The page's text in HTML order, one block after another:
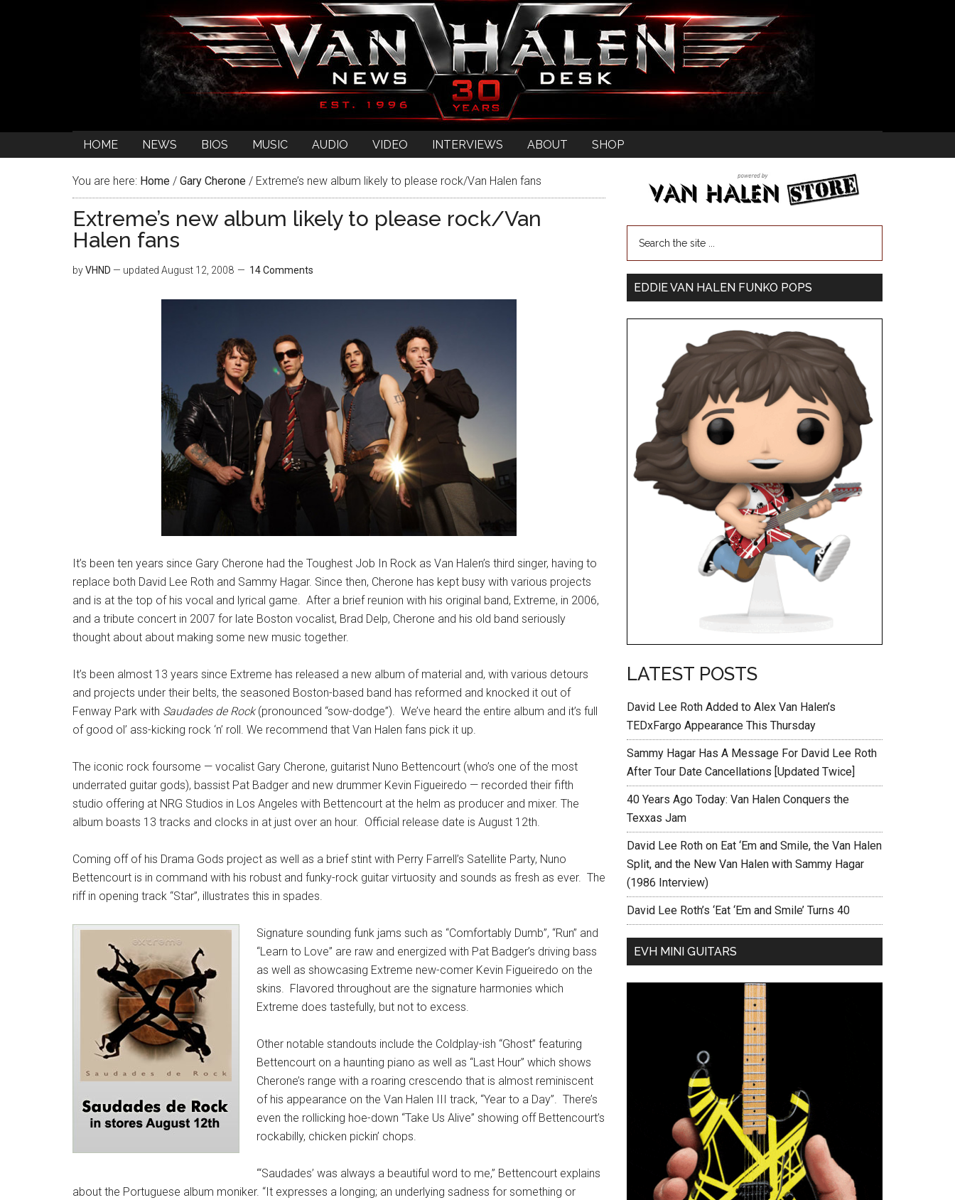
HOME NEWS BIOS MUSIC AUDIO VIDEO INTERVIEWS ABOUT SHOP
You are here: Home / Gary Cherone / Extreme’s new album likely to please rock/Van Halen fans
Extreme’s new album likely to please rock/Van
Halen fans
byVHND — updated August 12, 2008 14 Comments
It’s been ten years since Gary Cherone had the Toughest Job In Rock as Van Halen’s third singer, having to
replace both David Lee Roth and Sammy Hagar. Since then, Cherone has kept busy with various projects
and is at the top of his vocal and lyrical game. After a brief reunion with his original band, Extreme, in 2006,
and a tribute concert in 2007 for late Boston vocalist, Brad Delp, Cherone and his old band seriously
thought about about making some new music together.
It’s been almost 13 years since Extreme has released a new album of material and, with various detours
and projects under their belts, the seasoned Boston-based band has reformed and knocked it out of
Fenway Park with Saudades de Rock(pronounced “sow-dodge”). We’ve heard the entire album and it’s full
of good ol’ ass-kicking rock ‘n’ roll. We recommend that Van Halen fans pick it up.
The iconic rock foursome — vocalist Gary Cherone, guitarist Nuno Bettencourt (who’s one of the most
underrated guitar gods), bassist Pat Badger and new drummer Kevin Figueiredo — recorded their fifth
studio offering at NRG Studios in Los Angeles with Bettencourt at the helm as producer and mixer. The
album boasts 13 tracks and clocks in at just over an hour. Official release date is August 12th.
Coming off of his Drama Gods project as well as a brief stint with Perry Farrell’s Satellite Party, Nuno
Bettencourt is in command with his robust and funky-rock guitar virtuosity and sounds as fresh as ever. The
riff in opening track “Star”, illustrates this in spades.
Signature sounding funk jams such as “Comfortably Dumb”, “Run” and
“Learn to Love” are raw and energized with Pat Badger’s driving bass
as well as showcasing Extreme new-comer Kevin Figueiredo on the
skins. Flavored throughout are the signature harmonies which
Extreme does tastefully, but not to excess.
Other notable standouts include the Coldplay-ish “Ghost” featuring
Bettencourt on a haunting piano as well as “Last Hour” which shows
Cherone’s range with a roaring crescendo that is almost reminiscent
of his appearance on the Van Halen III track, “Year to a Day”. There’s
even the rollicking hoe-down “Take Us Alive” showing off Bettencourt’s
rockabilly, chicken pickin’ chops.
“‘Saudades’ was always a beautiful word to me,” Bettencourt explains
about the Portuguese album moniker. “It expresses a longing; an underlying sadness for something or
EDDIE VAN HALEN FUNKO POPS
LATEST POSTS
David Lee Roth Added to Alex Van Halen’s
TEDxFargo Appearance This Thursday
Sammy Hagar Has A Message For David Lee Roth
After Tour Date Cancellations [Updated Twice]
40 Years Ago Today: Van Halen Conquers the
Texxas Jam
David Lee Roth on Eat ‘Em and Smile, the Van Halen
Split, and the New Van Halen with Sammy Hagar
(1986 Interview)
David Lee Roth’s ‘Eat ‘Em and Smile’ Turns 40
EVH MINI GUITARS